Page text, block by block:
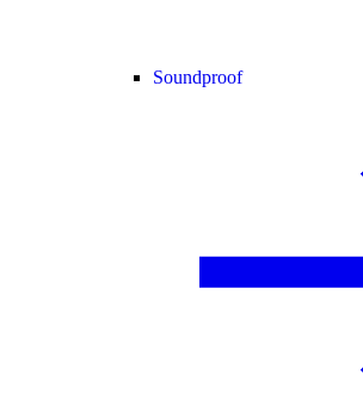
Soundproof